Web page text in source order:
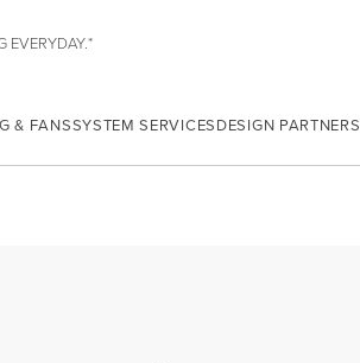
EVERYDAY.*
& FANSSYSTEM SERVICESDESIGN PARTNERS